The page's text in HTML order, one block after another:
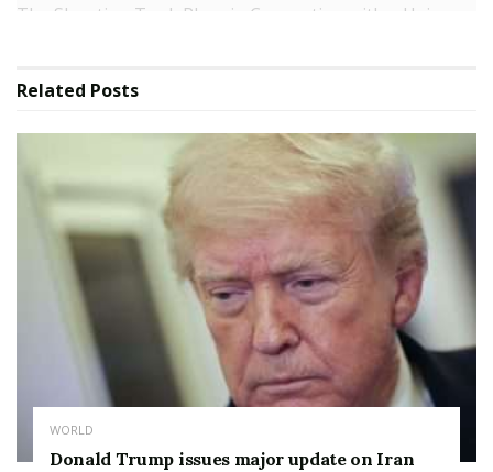
The Shooting Took Place in Connection with a Hair
pleasant at all,” Said Henrik Envall, who runs a record
We'll be bringing you the very latest updates,
picture and video on this breaking news story.
For the latest News and Breaking News Visit:
Stay up to date with all the big headlines,
picktures, analysis, opinion and video on the stories
that matter to you.
FOLLOW OUR SOCIAL MEDIA Accounts Here on
Facebook.com/dailyExpress and @daily_express
Related Posts
WORLD
Donald Trump issues major update on Iran